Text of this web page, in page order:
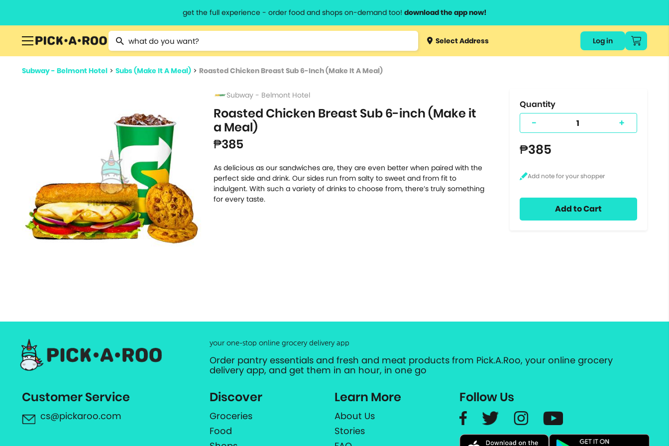
get the full experience - order food and shops on-demand too! download the app now!
Type 2 or more characters for results.
Type 3 orSelect Address Log in
Subway - Belmont Hotel > Subs (Make It A Meal) > Roasted Chicken Breast Sub 6-Inch (Make It A Meal)
Subway - Belmont Hotel
Roasted Chicken Breast Sub 6-inch (Make it
a Meal)
₱385
As delicious as our sandwiches are, they are even better when paired with the
perfect side and drink. Our sides run from salty to sweet and from fit to
indulgent. With such a variety of drinks to choose from, there’s truly something
for every taste.
Quantity
- +
₱385
Add to Cart
your one-stop online grocery delivery app
Order pantry essentials and fresh and meat products from Pick.A.Roo, your online grocery
delivery app, and get them in an hour, in one go
Customer Service
cs@pickaroo.com
Discover
Groceries
Food
Learn More
About Us
Stories
Follow Us